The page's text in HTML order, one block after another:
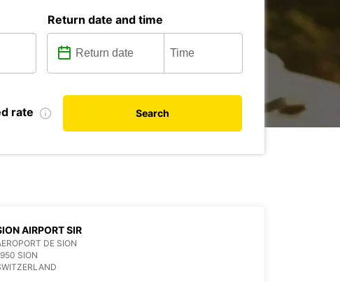
Return date and time
rate Search
AIRPORT SIR
DE SION
SION